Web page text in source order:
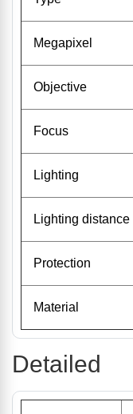
Megapixel
Objective
Focus
Lighting
Lighting distance
Protection
Material
Detailed